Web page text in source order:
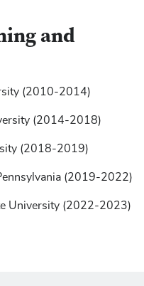
and
(2010-2014)
(2014-2018)
(2018-2019)
(2019-2022)
University (2022-2023)